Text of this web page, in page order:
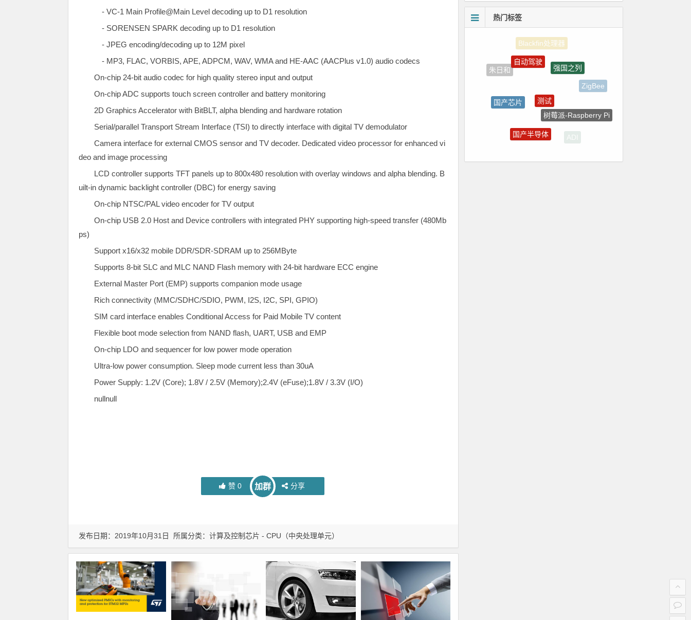
- VC-1 Main Profile@Main Level decoding up to D1 resolution
- SORENSEN SPARK decoding up to D1 resolution
- JPEG encoding/decoding up to 12M pixel
- MP3, FLAC, VORBIS, APE, ADPCM, WAV, WMA and HE-AAC (AACPlus v1.0) audio codecs
On-chip 24-bit audio codec for high quality stereo input and output
On-chip ADC supports touch screen controller and battery monitoring
2D Graphics Accelerator with BitBLT, alpha blending and hardware rotation
Serial/parallel Transport Stream Interface (TSI) to directly interface with digital TV demodulator
Camera interface for external CMOS sensor and TV decoder. Dedicated video processor for enhanced vi
deo and image processing
LCD controller supports TFT panels up to 800x480 resolution with overlay windows and alpha blending. B
uilt-in dynamic backlight controller (DBC) for energy saving
On-chip NTSC/PAL video encoder for TV output
On-chip USB 2.0 Host and Device controllers with integrated PHY supporting high-speed transfer (480Mb
ps)
Support x16/x32 mobile DDR/SDR-SDRAM up to 256MByte
Supports 8-bit SLC and MLC NAND Flash memory with 24-bit hardware ECC engine
External Master Port (EMP) supports companion mode usage
Rich connectivity (MMC/SDHC/SDIO, PWM, I2S, I2C, SPI, GPIO)
SIM card interface enables Conditional Access for Paid Mobile TV content
Flexible boot mode selection from NAND flash, UART, USB and EMP
On-chip LDO and sequencer for low power mode operation
Ultra-low power consumption. Sleep mode current less than 30uA
Power Supply: 1.2V (Core); 1.8V / 2.5V (Memory);2.4V (eFuse);1.8V / 3.3V (I/O)
nullnull
赞0 加群 分享
发布日期：2019年10月31日 所属分类： 计算及控制芯片 - CPU（中央处理单元）
热门标签
朱日和
自动驾驶
ZigBee
树莓派-Raspberry Pi
ADI
国产半导体